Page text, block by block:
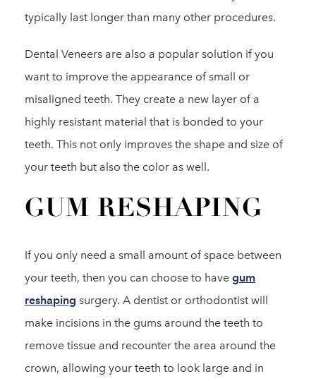
typically last longer than many other procedures.
Dental Veneers are also a popular solution if you
want to improve the appearance of small or
misaligned teeth. They create a new layer of a
highly resistant material that is bonded to your
teeth. This not only improves the shape and size of
your teeth but also the color as well.
GUM RESHAPING
If you only need a small amount of space between
your teeth, then you can choose to have gum
reshaping surgery. A dentist or orthodontist will
make incisions in the gums around the teeth to
remove tissue and recounter the area around the
crown, allowing your teeth to look large and in